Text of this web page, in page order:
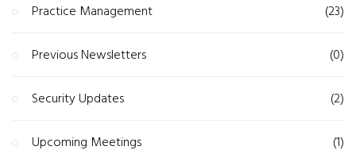
Practice Management (23)
Previous Newsletters (0)
Security Updates (2)
Upcoming Meetings (1)